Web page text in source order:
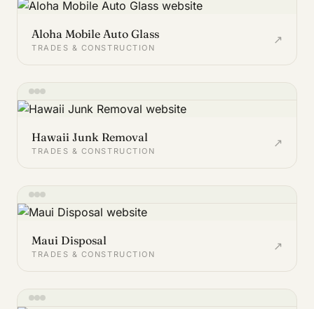
Aloha Mobile Auto Glass
TRADES & CONSTRUCTION
↗
Hawaii Junk Removal
TRADES & CONSTRUCTION
↗
Maui Disposal
TRADES & CONSTRUCTION
↗